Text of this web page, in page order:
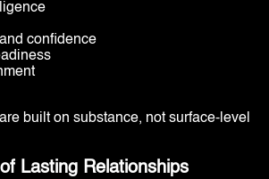
confidence
built on substance, not surface-level
Lasting Relationships